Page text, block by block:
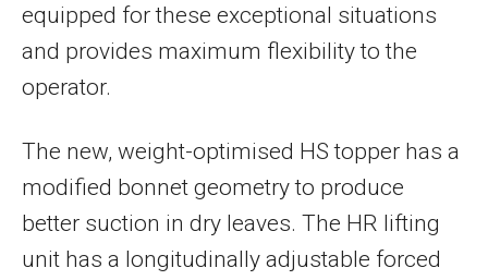
equipped for these exceptional situations
and provides maximum flexibility to the
operator.
The new, weight-optimised HS topper has a
modified bonnet geometry to produce
better suction in dry leaves. The HR lifting
unit has a longitudinally adjustable forced